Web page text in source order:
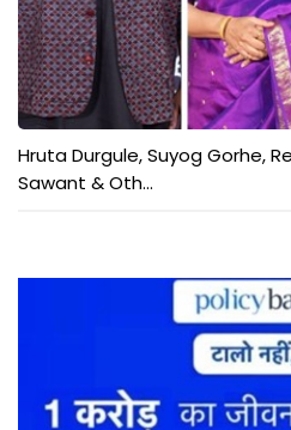
Hruta Durgule, Suyog Gorhe,
Sawant & Oth...